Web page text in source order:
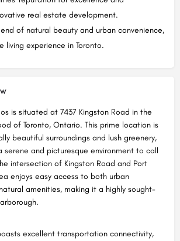
real estate development.
of natural beauty and urban convenience,
living experience in Toronto.
is situated at 7437 Kingston Road in the
of Toronto, Ontario. This prime location is
beautiful surroundings and lush greenery,
serene and picturesque environment to call
intersection of Kingston Road and Port
enjoys easy access to both urban
amenities, making it a highly sought-
excellent transportation connectivity,